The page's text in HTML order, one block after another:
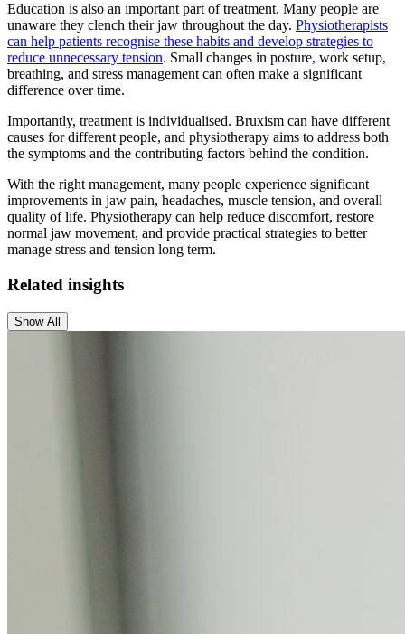
Education is also an important part of treatment. Many people are
unaware they clench their jaw throughout the day. Physiotherapists
can help patients recognise these habits and develop strategies to
reduce unnecessary tension. Small changes in posture, work setup,
breathing, and stress management can often make a significant
difference over time.
Importantly, treatment is individualised. Bruxism can have different
causes for different people, and physiotherapy aims to address both
the symptoms and the contributing factors behind the condition.
With the right management, many people experience significant
improvements in jaw pain, headaches, muscle tension, and overall
quality of life. Physiotherapy can help reduce discomfort, restore
normal jaw movement, and provide practical strategies to better
manage stress and tension long term.
Related insights
Show All